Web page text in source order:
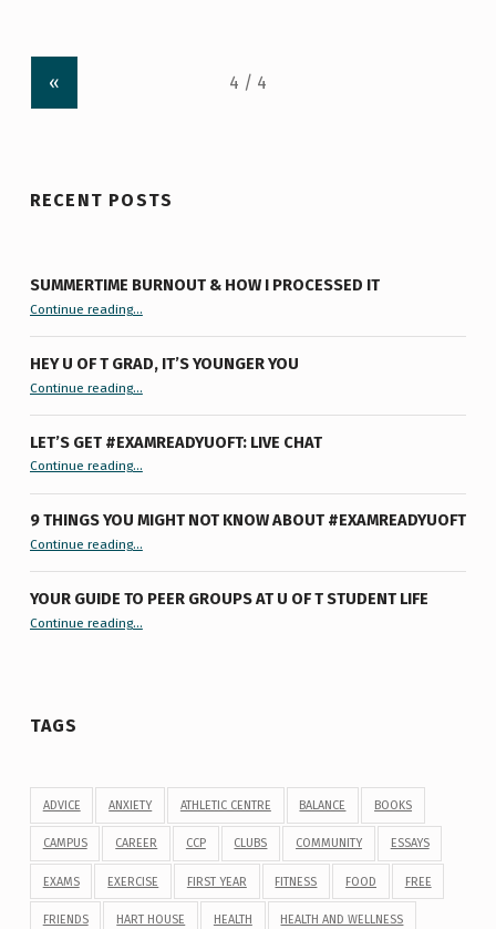
«
RECENT POSTS
SUMMERTIME BURNOUT & HOW I PROCESSED IT
Continue reading“Summertime Burnout & How I Processed It”…
HEY U OF T GRAD, IT’S YOUNGER YOU
Continue reading“Hey U of T Grad, It’s Younger You ”
…
LET’S GET #EXAMREADYUOFT: LIVE CHAT
Continue reading“Let’s Get #ExamReadyUofT: Live Chat”
…
9 THINGS YOU MIGHT NOT KNOW ABOUT #EXAMREADYUOFT
Continue reading“9 things you might not know about #ExamReadyUofT”
…
YOUR GUIDE TO PEER GROUPS AT U OF T STUDENT LIFE
Continue reading“Your Guide to Peer Groups at U of T Student Life”
…
TAGS
ADVICE ANXIETY ATHLETIC CENTRE BALANCE BOOKS
CAMPUS CAREER CCP CLUBS COMMUNITY ESSAYS
EXAMS EXERCISE FIRST YEAR FITNESS FOOD FREE
FRIENDS HART HOUSE HEALTH HEALTH AND WELLNESS